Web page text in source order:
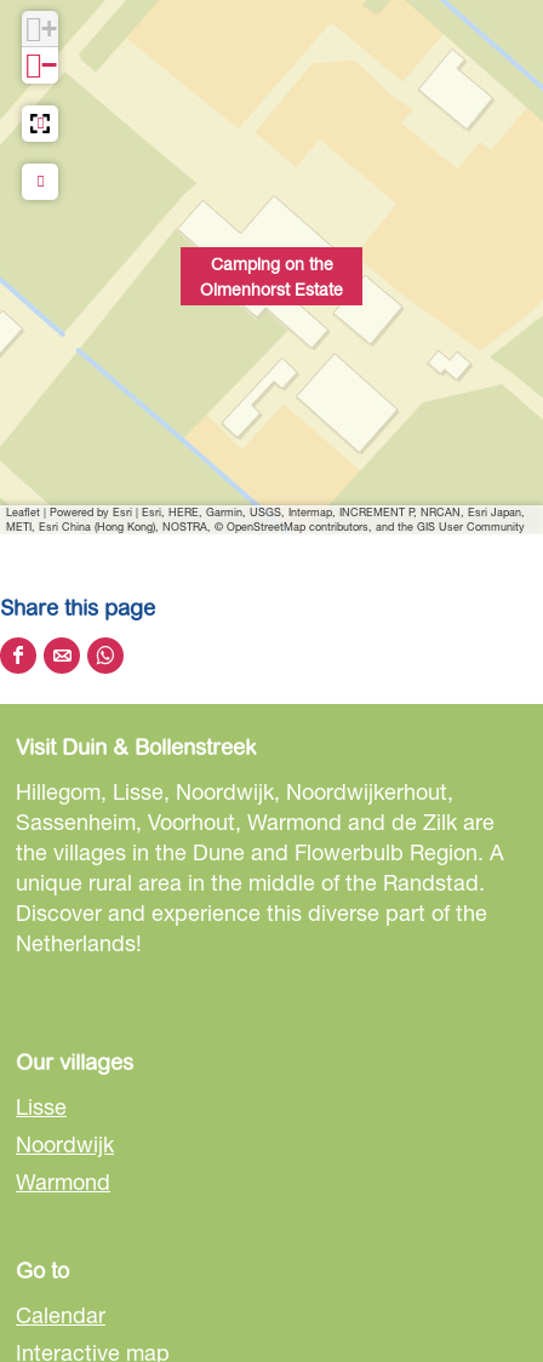
a
t
Camping on the
Olmenhorst Estate
+
−
Leaflet | Powered by Esri | Esri, HERE, Garmin, USGS, Intermap, INCREMENT P, NRCAN, Esri Japan,
METI, Esri China (Hong Kong), NOSTRA, © OpenStreetMap contributors, and the GIS User Community
Share this page
S
h
r
e
t
h
i
s
p
o
n
F
a
c
o
o
k
S
h
r
e
t
h
i
s
p
o
e
-
m
l
S
h
r
e
t
h
i
s
p
o
h
a
p
p
Visit Duin & Bollenstreek
Hillegom, Lisse, Noordwijk, Noordwijkerhout,
Sassenheim, Voorhout, Warmond and de Zilk are
the villages in the Dune and Flowerbulb Region. A
unique rural area in the middle of the Randstad.
Discover and experience this diverse part of the
Netherlands!
Our villages
Lisse
Noordwijk
Warmond
Go to
Calendar
Interactive map